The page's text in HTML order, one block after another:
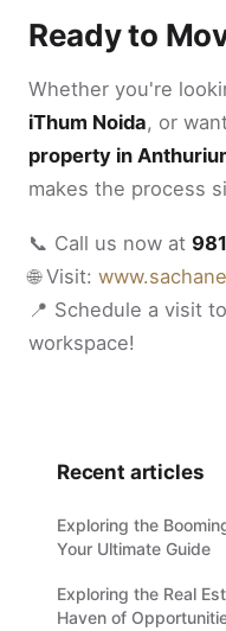
Ready to
Whether you're
iThum Noida, or
property in
makes the process
📞 Call us now at
🌐 Visit:
📍 Schedule a visit
workspace!
Recent articles
Exploring the
Your Ultimate Guide
Exploring the Real
Haven of